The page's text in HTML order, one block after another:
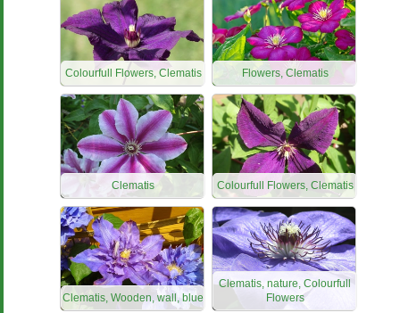
Colourfull Flowers, Clematis Flowers, Clematis
Clematis Colourfull Flowers, Clematis
Clematis, Wooden, wall, blue
Clematis, nature, Colourfull
Flowers